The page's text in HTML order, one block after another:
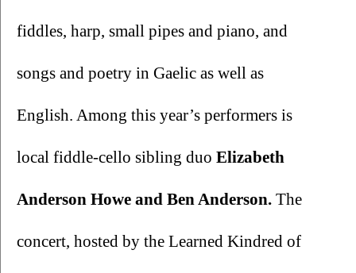
fiddles, harp, small pipes and piano, and
songs and poetry in Gaelic as well as
English. Among this year’s performers is
local fiddle-cello sibling duo Elizabeth
Anderson Howe and Ben Anderson. The
concert, hosted by the Learned Kindred of